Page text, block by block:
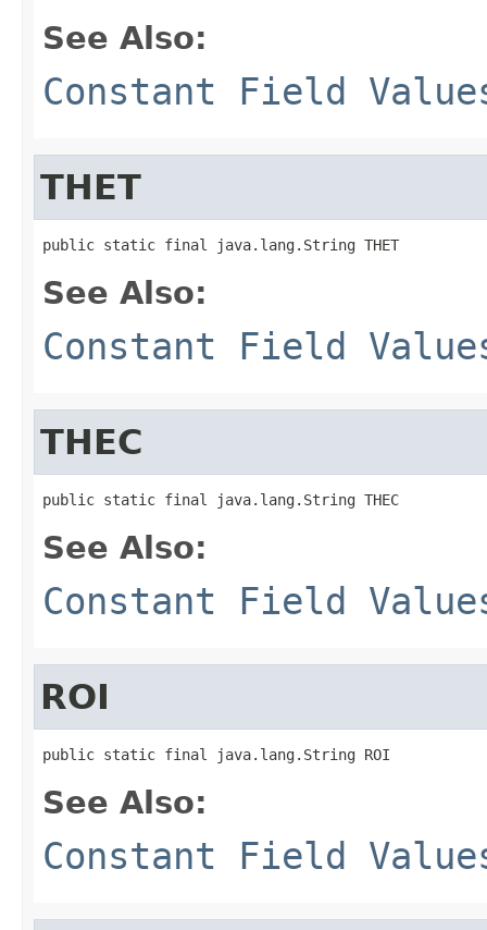
See Also:
Constant Field
THET
public static final java.lang.String THET
See Also:
Constant Field
THEC
public static final java.lang.String THEC
See Also:
Constant Field
ROI
public static final java.lang.String ROI
See Also:
Constant Field